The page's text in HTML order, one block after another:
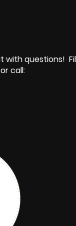
with questions!
call: